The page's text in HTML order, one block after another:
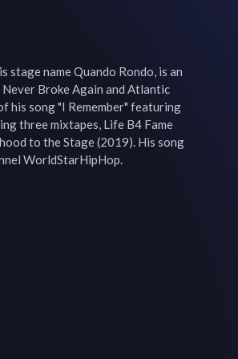
stage name Quando Rondo, is an
Broke Again and Atlantic
his song "I Remember" featuring
three mixtapes, Life B4 Fame
to the Stage (2019). His song
WorldStarHipHop.